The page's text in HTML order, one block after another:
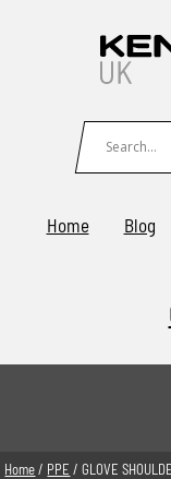
Home Blog
Home/ PPE / GLOVE